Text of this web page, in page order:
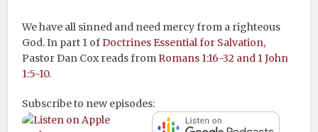
We have all sinned and need mercy from a righteous
God. In part 1 ofDoctrines Essential for Salvation,
Pastor Dan Cox reads from Romans 1:16-32 and 1 John
1:5-10.
Subscribe to new episodes: